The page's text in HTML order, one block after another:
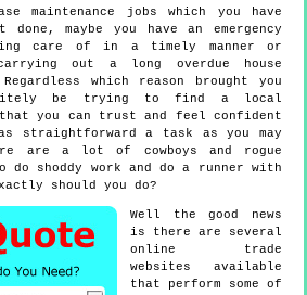
maintenance jobs which you have
maybe you have an emergency
care of in a timely manner or
out a long overdue house
which reason brought you
be trying to find a local
you can trust and feel confident
straightforward a task as you may
are a lot of cowboys and rogue
do shoddy work and do a runner with
should you do?
Well the good news
is there are several
online trade
websites available
that perform some of